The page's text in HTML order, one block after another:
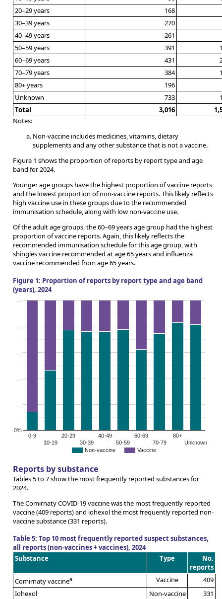
20–29 years
168
30–39 years
270
40–49 years
261
50–59 years
391
60–69 years
431
70–79 years
384
80+ years
196
Unknown
733
Total
3,016
Notes:
Non-vaccine includes medicines, vitamins, dietary
supplements and any other substance that is not a vaccine.
Figure 1 shows the proportion of reports by report type and age
band for 2024.
Younger age groups have the highest proportion of vaccine reports
and the lowest proportion of non-vaccine reports. This likely reflects
high vaccine use in these groups due to the recommended
immunisation schedule, along with low non-vaccine use.
Of the adult age groups, the 60–69 years age group had the highest
proportion of vaccine reports. Again, this likely reflects the
recommended immunisation schedule for this age group, with
shingles vaccine recommended at age 65 years and influenza
vaccine recommended from age 65 years.
Figure 1: Proportion of reports by report type and age band
(years), 2024
Non-vaccine Vaccine
0-9
10-19
20-29
30-39
40-49
50-59
60-69
70-79
80+
Unknown
0%
Reports by substance
Tables 5 to 7 show the most frequently reported substances for
2024.
The Comirnaty COVID-19 vaccine was the most frequently reported
vaccine (409 reports) and iohexol the most frequently reported non-
vaccine substance (331 reports).
Table 5: Top 10 most frequently reported suspect substances,
all reports (non-vaccines + vaccines), 2024
Substance
Type
No.
reports
Comirnaty vaccinea Vaccine
409
Iohexol
Non-vaccine
331